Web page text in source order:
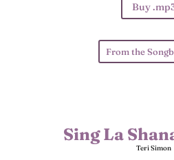
Buy
From the
Sing La
Teri Simon